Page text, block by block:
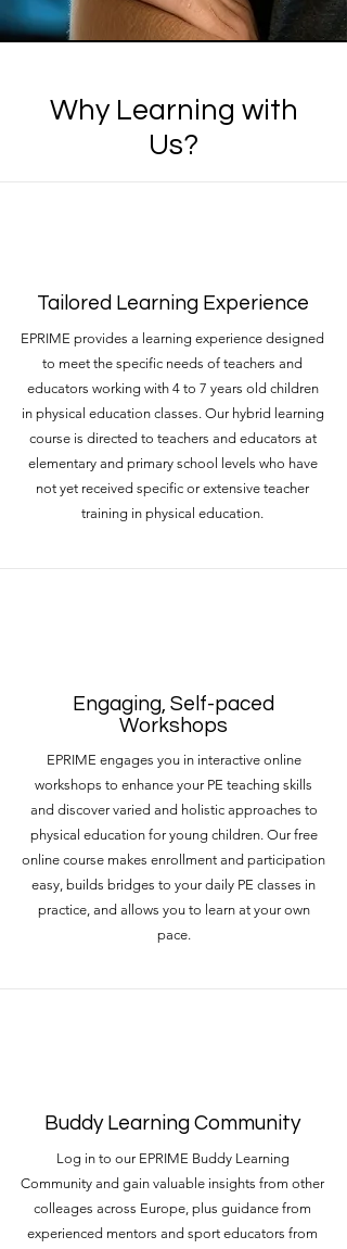
Why Learning with
Us?
Tailored Learning Experience
EPRIME provides a learning experience designed
to meet the specific needs of teachers and
educators working with 4 to 7 years old children
in physical education classes. Our hybrid learning
course is directed to teachers and educators at
elementary and primary school levels who have
not yet received specific or extensive teacher
training in physical education.
Engaging, Self-paced
Workshops
EPRIME engages you in interactive online
workshops to enhance your PE teaching skills
and discover varied and holistic approaches to
physical education for young children. Our free
online course makes enrollment and participation
easy, builds bridges to your daily PE classes in
practice, and allows you to learn at your own
pace.
Buddy Learning Community
Log in to our EPRIME Buddy Learning
Community and gain valuable insights from other
colleages across Europe, plus guidance from
experienced mentors and sport educators from